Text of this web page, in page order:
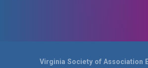
Virginia Society of Association